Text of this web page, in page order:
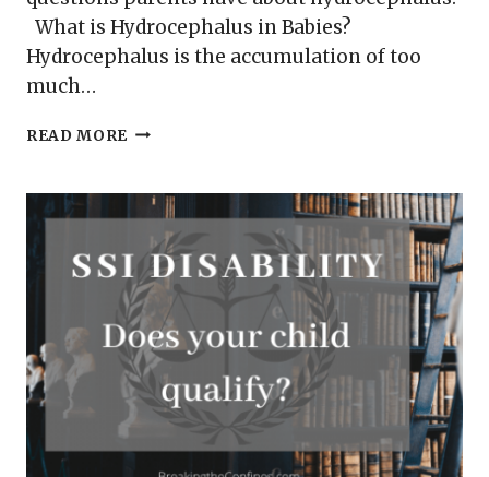
What is Hydrocephalus in Babies?
Hydrocephalus is the accumulation of too
much…
READ MORE HYDROCEPHALUS
–
YOUR
MOST
COMMON
QUESTIONS
ANSWERED